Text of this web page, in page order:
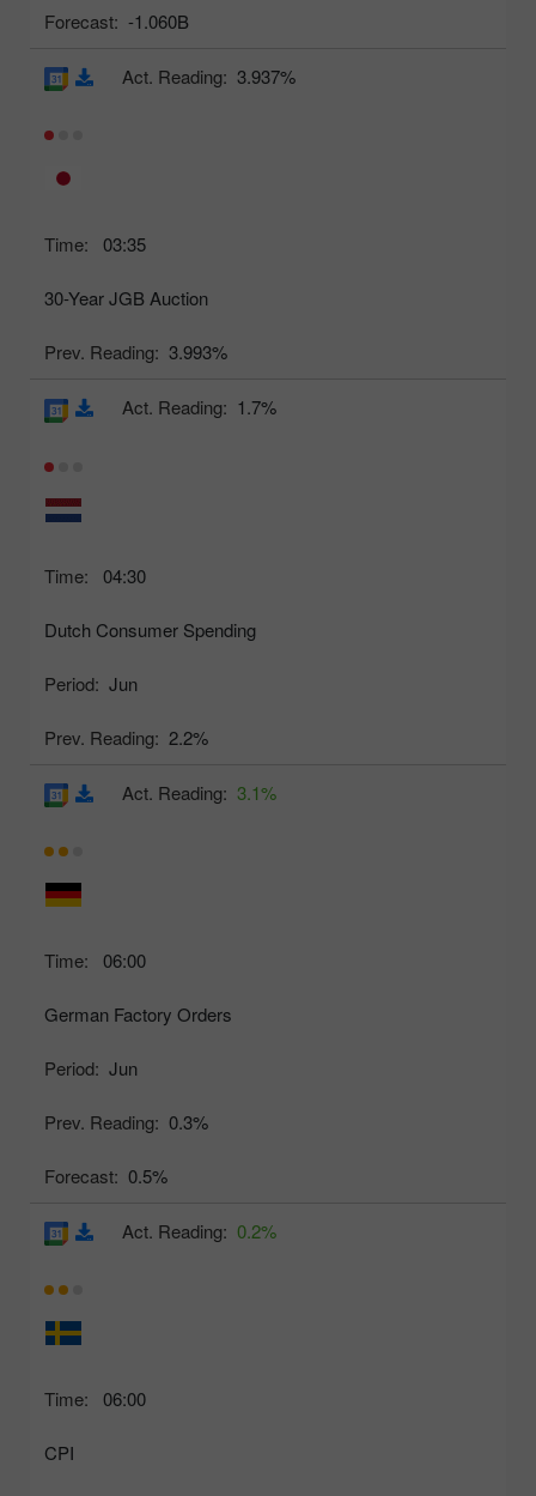
Forecast: -1.060B
Time: 03:35
30-Year JGB Auction
Prev. Reading: 3.993%
Act. Reading: 3.937%
Time: 04:30
Dutch Consumer Spending
Period: Jun
Prev. Reading: 2.2%
Act. Reading: 1.7%
Time: 06:00
German Factory Orders
Period: Jun
Prev. Reading: 0.3%
Forecast: 0.5%
Act. Reading: 3.1%
Time: 06:00
CPI
Act. Reading: 0.2%